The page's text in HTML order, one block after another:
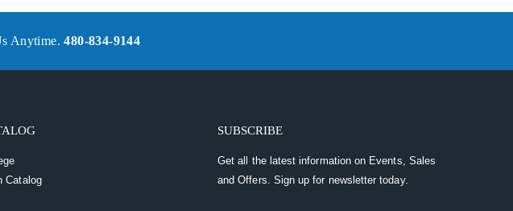
Anytime.480-834-9144
Catalog
SUBSCRIBE
Get all the latest information on Events, Sales
and Offers. Sign up for newsletter today.